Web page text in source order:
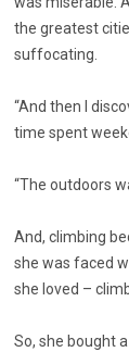
the greatest
suffocating.
“And then I
time spent
“The outdoors
And, climbing
she was faced
she loved –
So, she bought